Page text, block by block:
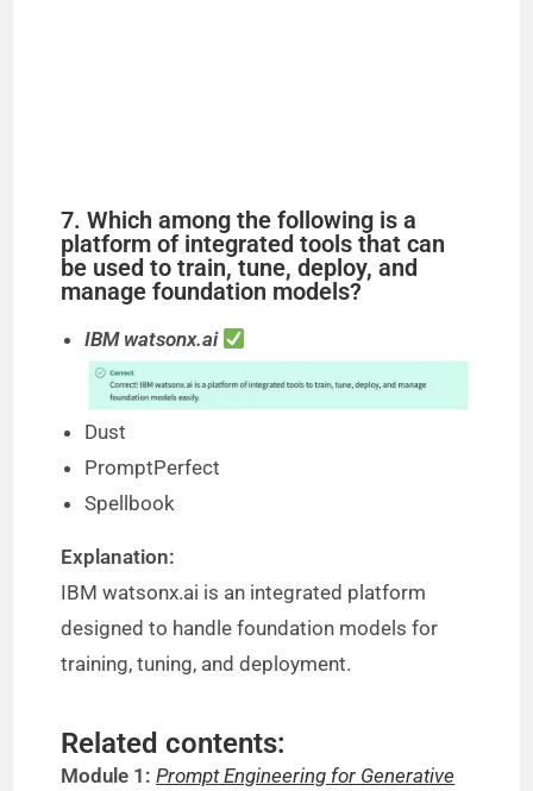
7. Which among the following is a
platform of integrated tools that can
be used to train, tune, deploy, and
manage foundation models?
IBM watsonx.ai
Dust
PromptPerfect
Spellbook
Explanation:
IBM watsonx.ai is an integrated platform
designed to handle foundation models for
training, tuning, and deployment.
Related contents:
Module 1: Prompt Engineering for Generative